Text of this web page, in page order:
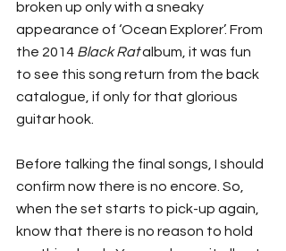
broken up only with a sneaky
appearance of ‘Ocean Explorer’. From
the 2014 Black Rat album, it was fun
to see this song return from the back
catalogue, if only for that glorious
guitar hook.
Before talking the final songs, I should
confirm now there is no encore. So,
when the set starts to pick-up again,
know that there is no reason to hold